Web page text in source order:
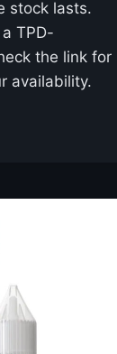
stock lasts.
TPD-
the link for
availability.